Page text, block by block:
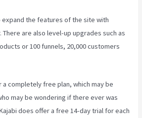
expand the features of the site with
are also level-up upgrades such as
or 100 funnels, 20,000 customers
completely free plan, which may be
may be wondering if there ever was
does offer a free 14-day trial for each